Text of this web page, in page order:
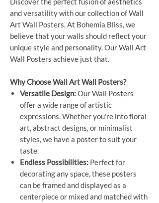
and versatility with our collection of Wall
Art Wall Posters. At Bohemia Bliss, we
believe that your walls should reflect your
unique style and personality. Our Wall Art
Wall Posters achieve just that.
Why Choose Wall Art Wall Posters?
Versatile Design:Our Wall Posters
offer a wide range of artistic
expressions. Whether you're into floral
art, abstract designs, or minimalist
styles, we have a poster to suit your
taste.
Endless Possibilities: Perfect for
decorating any space, these posters
can be framed and displayed as a
centerpiece or mixed and matched with